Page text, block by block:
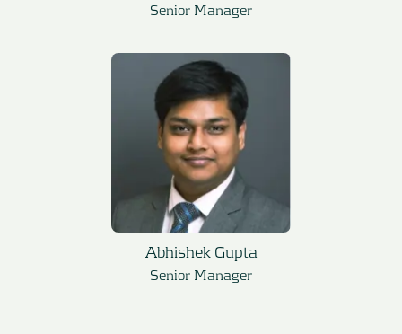
Senior Manager
Abhishek Gupta
Senior Manager